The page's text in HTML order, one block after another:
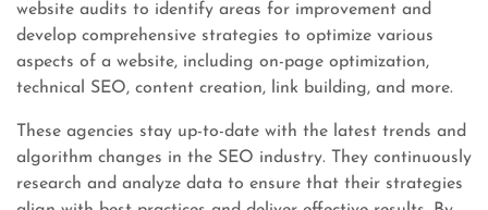
website audits to identify areas for improvement and
develop comprehensive strategies to optimize various
aspects of a website, including on-page optimization,
technical SEO, content creation, link building, and more.
These agencies stay up-to-date with the latest trends and
algorithm changes in the SEO industry. They continuously
research and analyze data to ensure that their strategies